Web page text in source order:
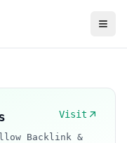
Visit
Backlink &